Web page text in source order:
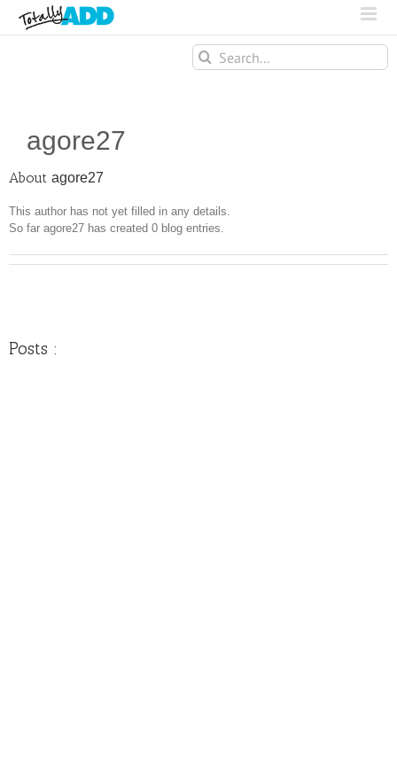
Search
for:
agore27
About agore27
This author has not yet filled in any details.
So far agore27 has created 0 blog entries.
Posts :